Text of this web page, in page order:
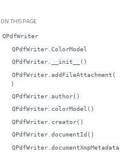
ON THIS PAGE
QPdfWriter
QPdfWriter.ColorModel
QPdfWriter.__init__()
QPdfWriter.addFileAttachment(
)
QPdfWriter.author()
QPdfWriter.colorModel()
QPdfWriter.creator()
QPdfWriter.documentId()
QPdfWriter.documentXmpMetadata